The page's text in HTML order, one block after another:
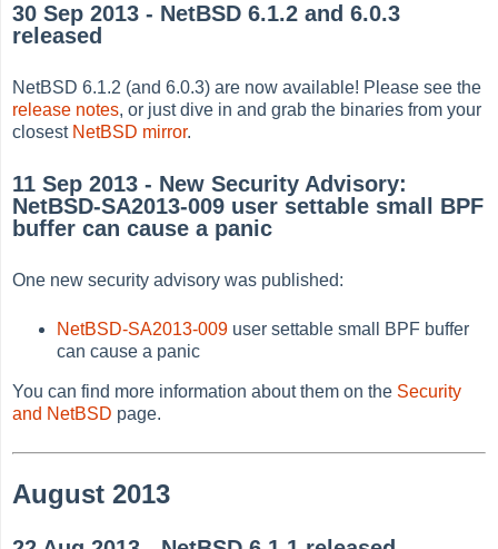
30 Sep 2013 - NetBSD 6.1.2 and 6.0.3
released
NetBSD 6.1.2 (and 6.0.3) are now available! Please see the
release notes, or just dive in and grab the binaries from your
closest NetBSD mirror.
11 Sep 2013 - New Security Advisory:
NetBSD-SA2013-009 user settable small BPF
buffer can cause a panic
One new security advisory was published:
NetBSD-SA2013-009 user settable small BPF buffer
can cause a panic
You can find more information about them on the Security
and NetBSD page.
August 2013